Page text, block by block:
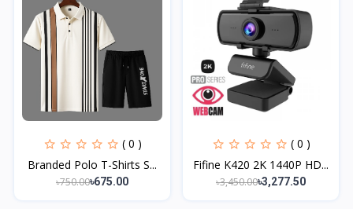
( 0 )
Branded Polo T-Shirts S...
৳750.00৳675.00
( 0 )
Fifine K420 2K 1440P HD...
৳3,450.00৳3,277.50